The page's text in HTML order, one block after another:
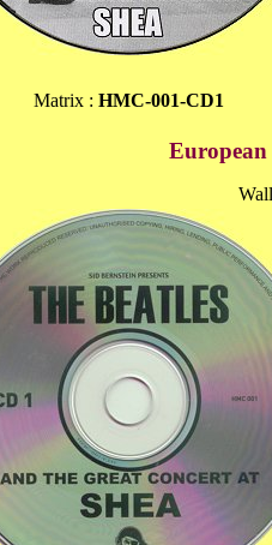
Matrix : HMC-001-CD1
European